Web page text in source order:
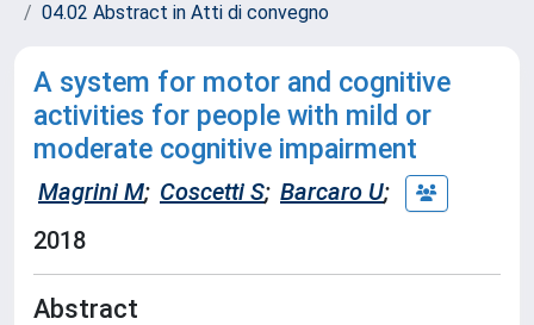
04.02 Abstract in Atti di convegno
A system for motor and cognitive
activities for people with mild or
moderate cognitive impairment
Magrini M; Coscetti S; Barcaro U;
2018
Abstract